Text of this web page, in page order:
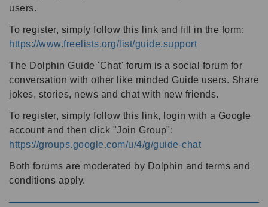
users.
To register, simply follow this link and fill in the form:
https://www.freelists.org/list/guide.support
The Dolphin Guide 'Chat' forum is a social forum for
conversation with other like minded Guide users. Share
jokes, stories, news and chat with new friends.
To register, simply follow this link, login with a Google
account and then click "Join Group":
https://groups.google.com/u/4/g/guide-chat
Both forums are moderated by Dolphin and terms and
conditions apply.